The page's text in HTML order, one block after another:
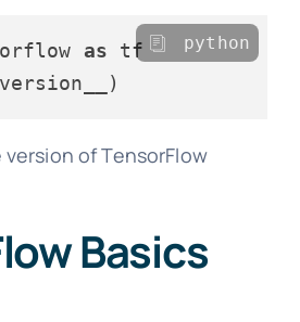
as python
of TensorFlow
Basics